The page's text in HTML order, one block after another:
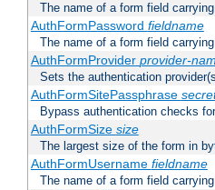
The name of a form field
AuthFormPassword fieldname
The name of a form field
AuthFormProvider provider-
Sets the authentication
AuthFormSitePassphrase
Bypass authentication checks
AuthFormSize size
The largest size of the form in
AuthFormUsername fieldname
The name of a form field